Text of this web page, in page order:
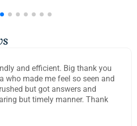
and efficient. Big thank you
who made me feel so seen and
but got answers and
but timely manner. Thank